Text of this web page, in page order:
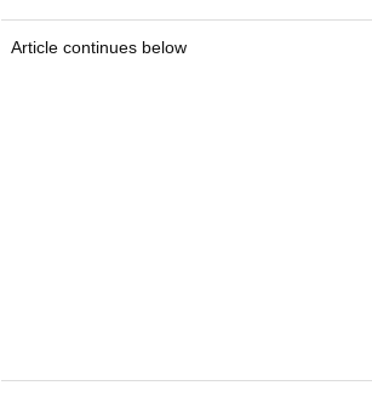
Article continues below